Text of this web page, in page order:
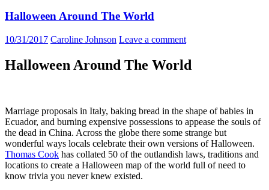
Halloween Around The World
10/31/2017 Caroline Johnson Leave a comment
Halloween Around The World
Marriage proposals in Italy, baking bread in the shape of babies in
Ecuador, and burning expensive possessions to appease the souls of
the dead in China. Across the globe there some strange but
wonderful ways locals celebrate their own versions of Halloween.
Thomas Cook has collated 50 of the outlandish laws, traditions and
locations to create a Halloween map of the world full of need to
know trivia you never knew existed.